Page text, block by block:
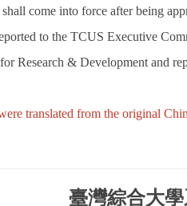
shall come into force after being
to the TCUS Executive
Research & Development and
translated from the original
臺灣綜合大